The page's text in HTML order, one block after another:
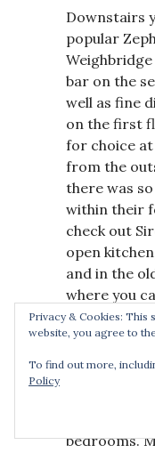
Downstairs
popular
bar on the
well as fine
on the first
for choice
from the
there was
within their
check out
open
and in the
where you
way.
dashes of
throughout
common
bedrooms.
Privacy & Cookies: This
website, you agree to
To find out more,
Policy